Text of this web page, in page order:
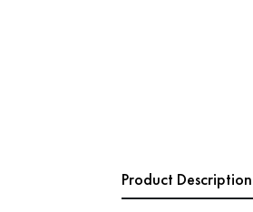
Product Description